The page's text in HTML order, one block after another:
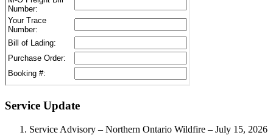
Service Update
Service Advisory – Northern Ontario Wildfire – July 15, 2026